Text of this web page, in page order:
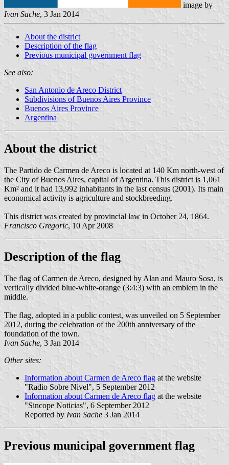
image by
Ivan Sache, 3 Jan 2014
About the district
Description of the flag
Previous municipal government flag
See also:
San Antonio de Areco District
Subdivisions of Buenos Aires Province
Buenos Aires Province
Argentina
About the district
The Partido de Carmen de Areco is located at 140 Km north-west of
the City of Buenos Aires, capital of Argentina. This district is 1,061
Km² and it had 13,992 inhabitants in the last census (2001). Its main
economical activity is agriculture and stockbreeding.
This district was created by provincial law in October 24, 1864.
Francisco Gregoric, 10 Apr 2008
Description of the flag
The flag of Carmen de Areco, designed by Alan and Mauro Sosa, is
vertically divided blue-white-orange (3:4:3) with an emblem in the
middle.
The flag, adopted in a public contest, was unveiled on 5 September
2012, during the celebration of the 200th anniversary of the
foundation of the town.
Ivan Sache, 3 Jan 2014
Other sites:
Information about Carmen de Areco flag at the website
"Radio Sobre Nivel", 5 September 2012
Information about Carmen de Areco flag at the website
"Sincope Noticias", 6 September 2012
Reported by Ivan Sache 3 Jan 2014
Previous municipal government flag